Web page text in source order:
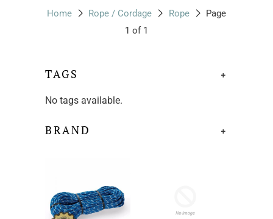
Home Rope / Cordage Rope
Page
1 of 1
+
TAGS
No tags available.
+
BRAND